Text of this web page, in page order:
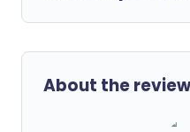
About the